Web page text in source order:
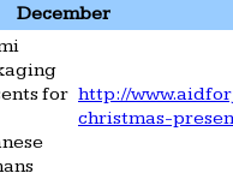
December
for http://
christmas-